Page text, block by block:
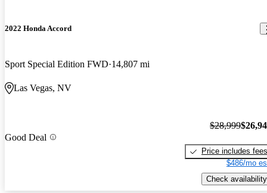
2022 Honda Accord
Sport Special Edition FWD 14,807 mi
Las Vegas, NV
Good Deal
$28,999
Price includes fees
$486/mo
Check availability